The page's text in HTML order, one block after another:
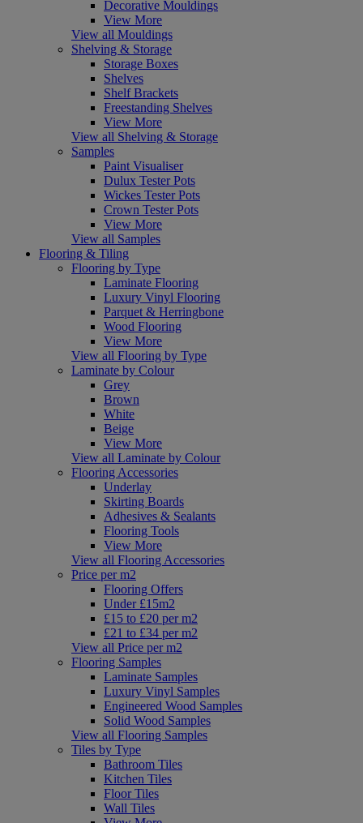
Decorative Mouldings
View More
View all Mouldings
Shelving & Storage
Storage Boxes
Shelves
Shelf Brackets
Freestanding Shelves
View More
View all Shelving & Storage
Samples
Paint Visualiser
Dulux Tester Pots
Wickes Tester Pots
Crown Tester Pots
View More
View all Samples
Flooring & Tiling
Flooring by Type
Laminate Flooring
Luxury Vinyl Flooring
Parquet & Herringbone
Wood Flooring
View More
View all Flooring by Type
Laminate by Colour
Grey
Brown
White
Beige
View More
View all Laminate by Colour
Flooring Accessories
Underlay
Skirting Boards
Adhesives & Sealants
Flooring Tools
View More
View all Flooring Accessories
Price per m2
Flooring Offers
Under £15m2
£15 to £20 per m2
£21 to £34 per m2
View all Price per m2
Flooring Samples
Laminate Samples
Luxury Vinyl Samples
Engineered Wood Samples
Solid Wood Samples
View all Flooring Samples
Tiles by Type
Bathroom Tiles
Kitchen Tiles
Floor Tiles
Wall Tiles